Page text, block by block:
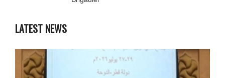
LATEST NEWS